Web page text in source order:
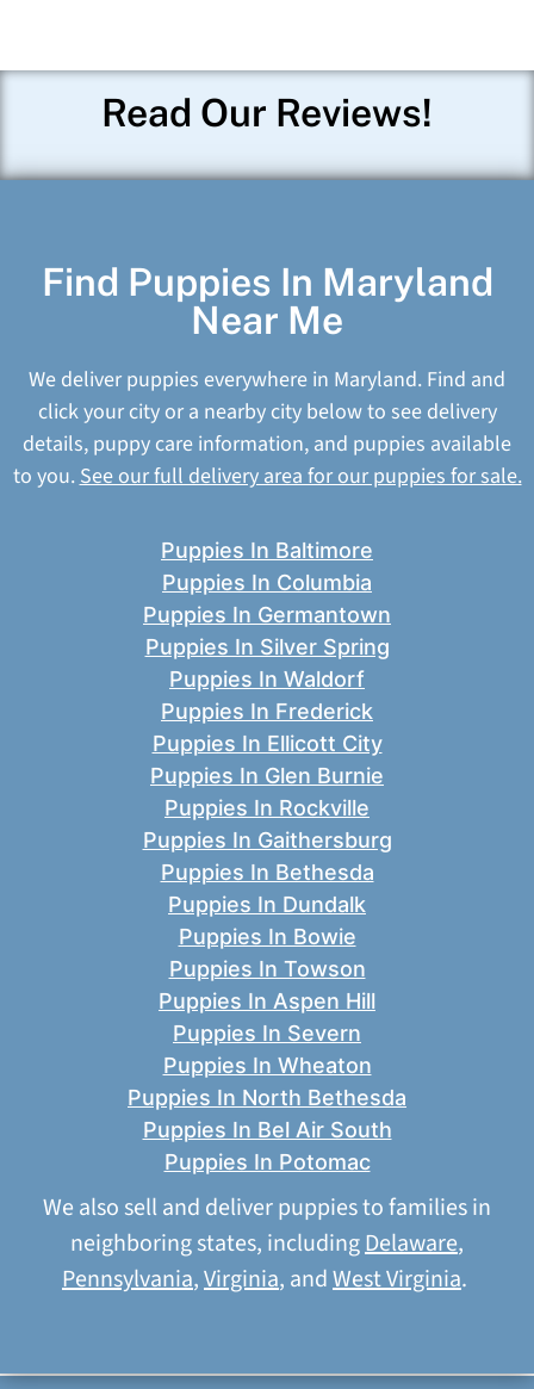
Read Our Reviews!
Find Puppies In Maryland
Near Me
We deliver puppies everywhere in Maryland. Find and
click your city or a nearby city below to see delivery
details, puppy care information, and puppies available
to you.See our full delivery area for our puppies for sale.
Puppies In Baltimore
Puppies In Columbia
Puppies In Germantown
Puppies In Silver Spring
Puppies In Waldorf
Puppies In Frederick
Puppies In Ellicott City
Puppies In Glen Burnie
Puppies In Rockville
Puppies In Gaithersburg
Puppies In Bethesda
Puppies In Dundalk
Puppies In Bowie
Puppies In Towson
Puppies In Aspen Hill
Puppies In Severn
Puppies In Wheaton
Puppies In North Bethesda
Puppies In Bel Air South
Puppies In Potomac
We also sell and deliver puppies to families in
neighboring states, includingDelaware,
Pennsylvania,Virginia, andWest Virginia.